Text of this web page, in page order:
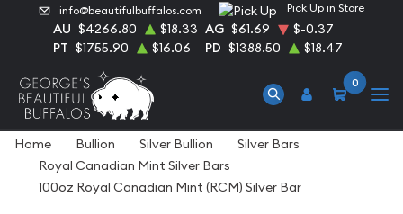
info@beautifulbuffalos.com Pick Up in Store
AU $4266.80 $18.33 AG $61.69
$-0.37
PT $1755.90 $16.06 PD $1388.50 $18.47
0
Home Bullion Silver Bullion
Silver Bars
Royal Canadian Mint Silver Bars
100oz Royal Canadian Mint (RCM) Silver Bar